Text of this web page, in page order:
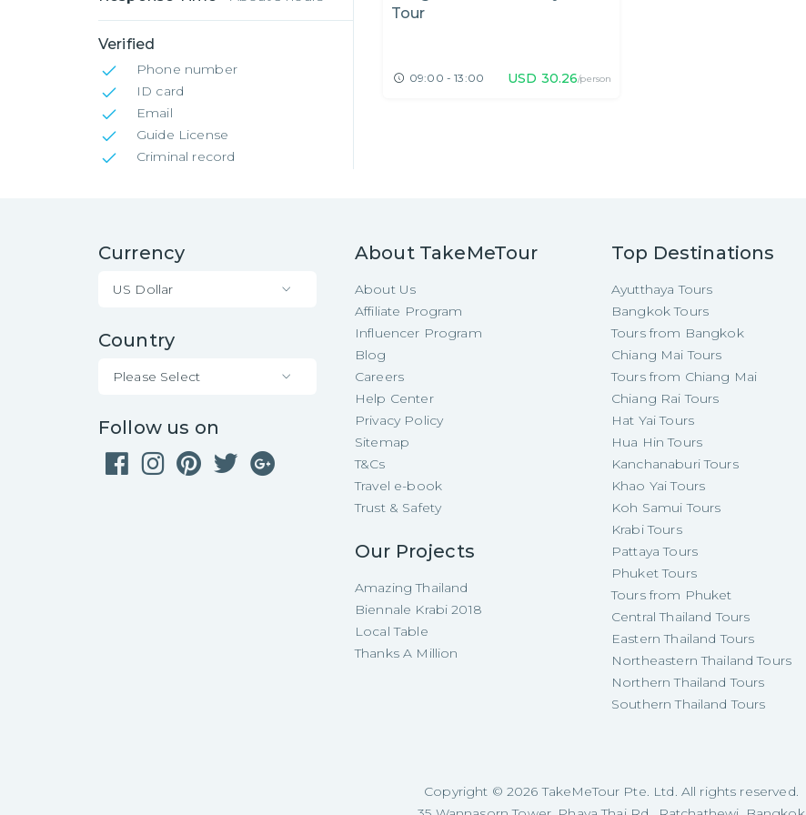
Verified
Phone number
ID card
Email
Guide License
Criminal record
Tour
09:00 - 13:00 USD 30.26/person
Currency
US Dollar
Country
Please Select
Follow us on
About TakeMeTour
About Us
Affiliate Program
Influencer Program
Blog
Careers
Help Center
Privacy Policy
Sitemap
T&Cs
Travel e-book
Trust & Safety
Our Projects
Amazing Thailand
Biennale Krabi 2018
Local Table
Thanks A Million
Top Destinations
Ayutthaya Tours
Bangkok Tours
Tours from Bangkok
Chiang Mai Tours
Tours from Chiang Mai
Chiang Rai Tours
Hat Yai Tours
Hua Hin Tours
Kanchanaburi Tours
Khao Yai Tours
Koh Samui Tours
Krabi Tours
Pattaya Tours
Phuket Tours
Tours from Phuket
Central Thailand Tours
Eastern Thailand Tours
Northeastern Thailand Tours
Northern Thailand Tours
Southern Thailand Tours
Copyright © 2026 TakeMeTour Pte. Ltd. All rights reserved.